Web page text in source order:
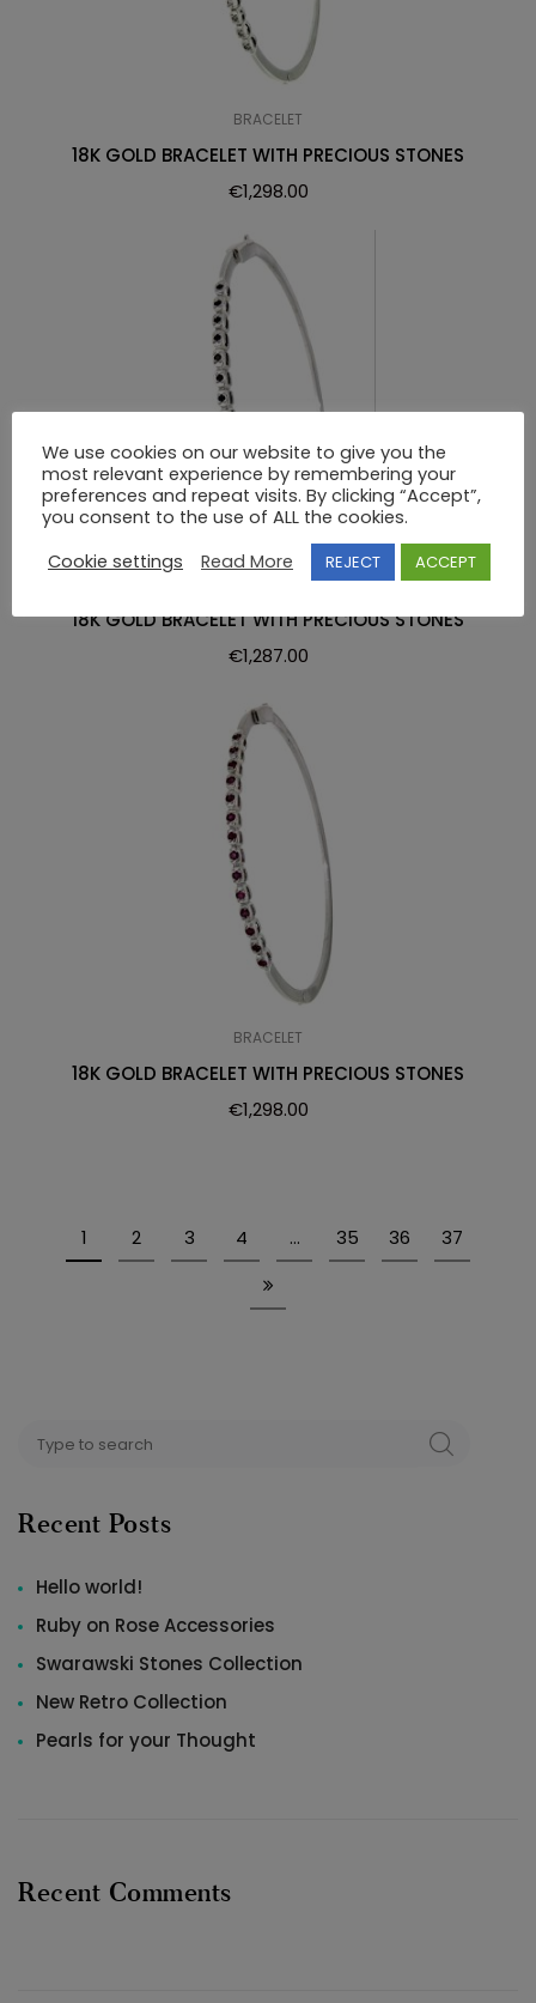
BRACELET
18K GOLD BRACELET WITH PRECIOUS STONES
€1,298.00
18K GOLD BRACELET WITH PRECIOUS STONES
€1,287.00
BRACELET
18K GOLD BRACELET WITH PRECIOUS STONES
€1,298.00
1 2 3 4 … 35 36 37
for:
SEARCH
Recent Posts
Hello world!
Ruby on Rose Accessories
Swarawski Stones Collection
New Retro Collection
Pearls for your Thought
Recent Comments
We use cookies on our website to give you the
most relevant experience by remembering your
preferences and repeat visits. By clicking “Accept”,
you consent to the use of ALL the cookies.
Cookie settings
Read More REJECT ACCEPT